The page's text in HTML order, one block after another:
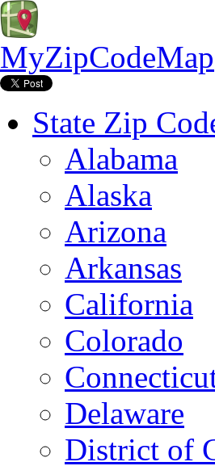
MyZipCodeMap
State Zip
Alabama
Alaska
Arizona
Arkansas
California
Colorado
Delaware
District of